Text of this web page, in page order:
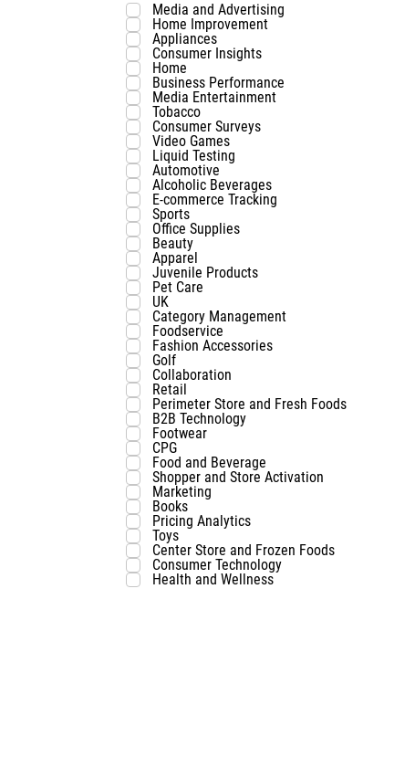
Media and Advertising
Home Improvement
Appliances
Consumer Insights
Home
Business Performance
Media Entertainment
Tobacco
Consumer Surveys
Video Games
Liquid Testing
Automotive
Alcoholic Beverages
E-commerce Tracking
Sports
Office Supplies
Beauty
Apparel
Juvenile Products
Pet Care
UK
Category Management
Foodservice
Fashion Accessories
Golf
Collaboration
Retail
Perimeter Store and Fresh Foods
B2B Technology
Footwear
CPG
Food and Beverage
Shopper and Store Activation
Marketing
Books
Pricing Analytics
Toys
Center Store and Frozen Foods
Consumer Technology
Health and Wellness